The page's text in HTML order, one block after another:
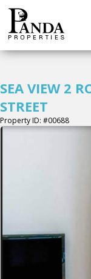
SEA VIEW 2
STREET
Property ID: #00688